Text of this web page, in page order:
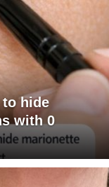
hide
with 0